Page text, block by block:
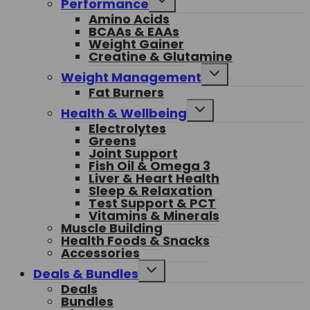
Performance
child
menu
Amino Acids
BCAAs & EAAs
Weight Gainer
Creatine & Glutamine
Weight Management
Toggle
child
Fat Burners
Health & Wellbeing
Toggle
child
Electrolytes
Greens
Joint Support
Fish Oil & Omega 3
Liver & Heart Health
Sleep & Relaxation
Test Support & PCT
Vitamins & Minerals
Muscle Building
Health Foods & Snacks
Accessories
Deals & Bundles
Toggle
child
Deals
Bundles